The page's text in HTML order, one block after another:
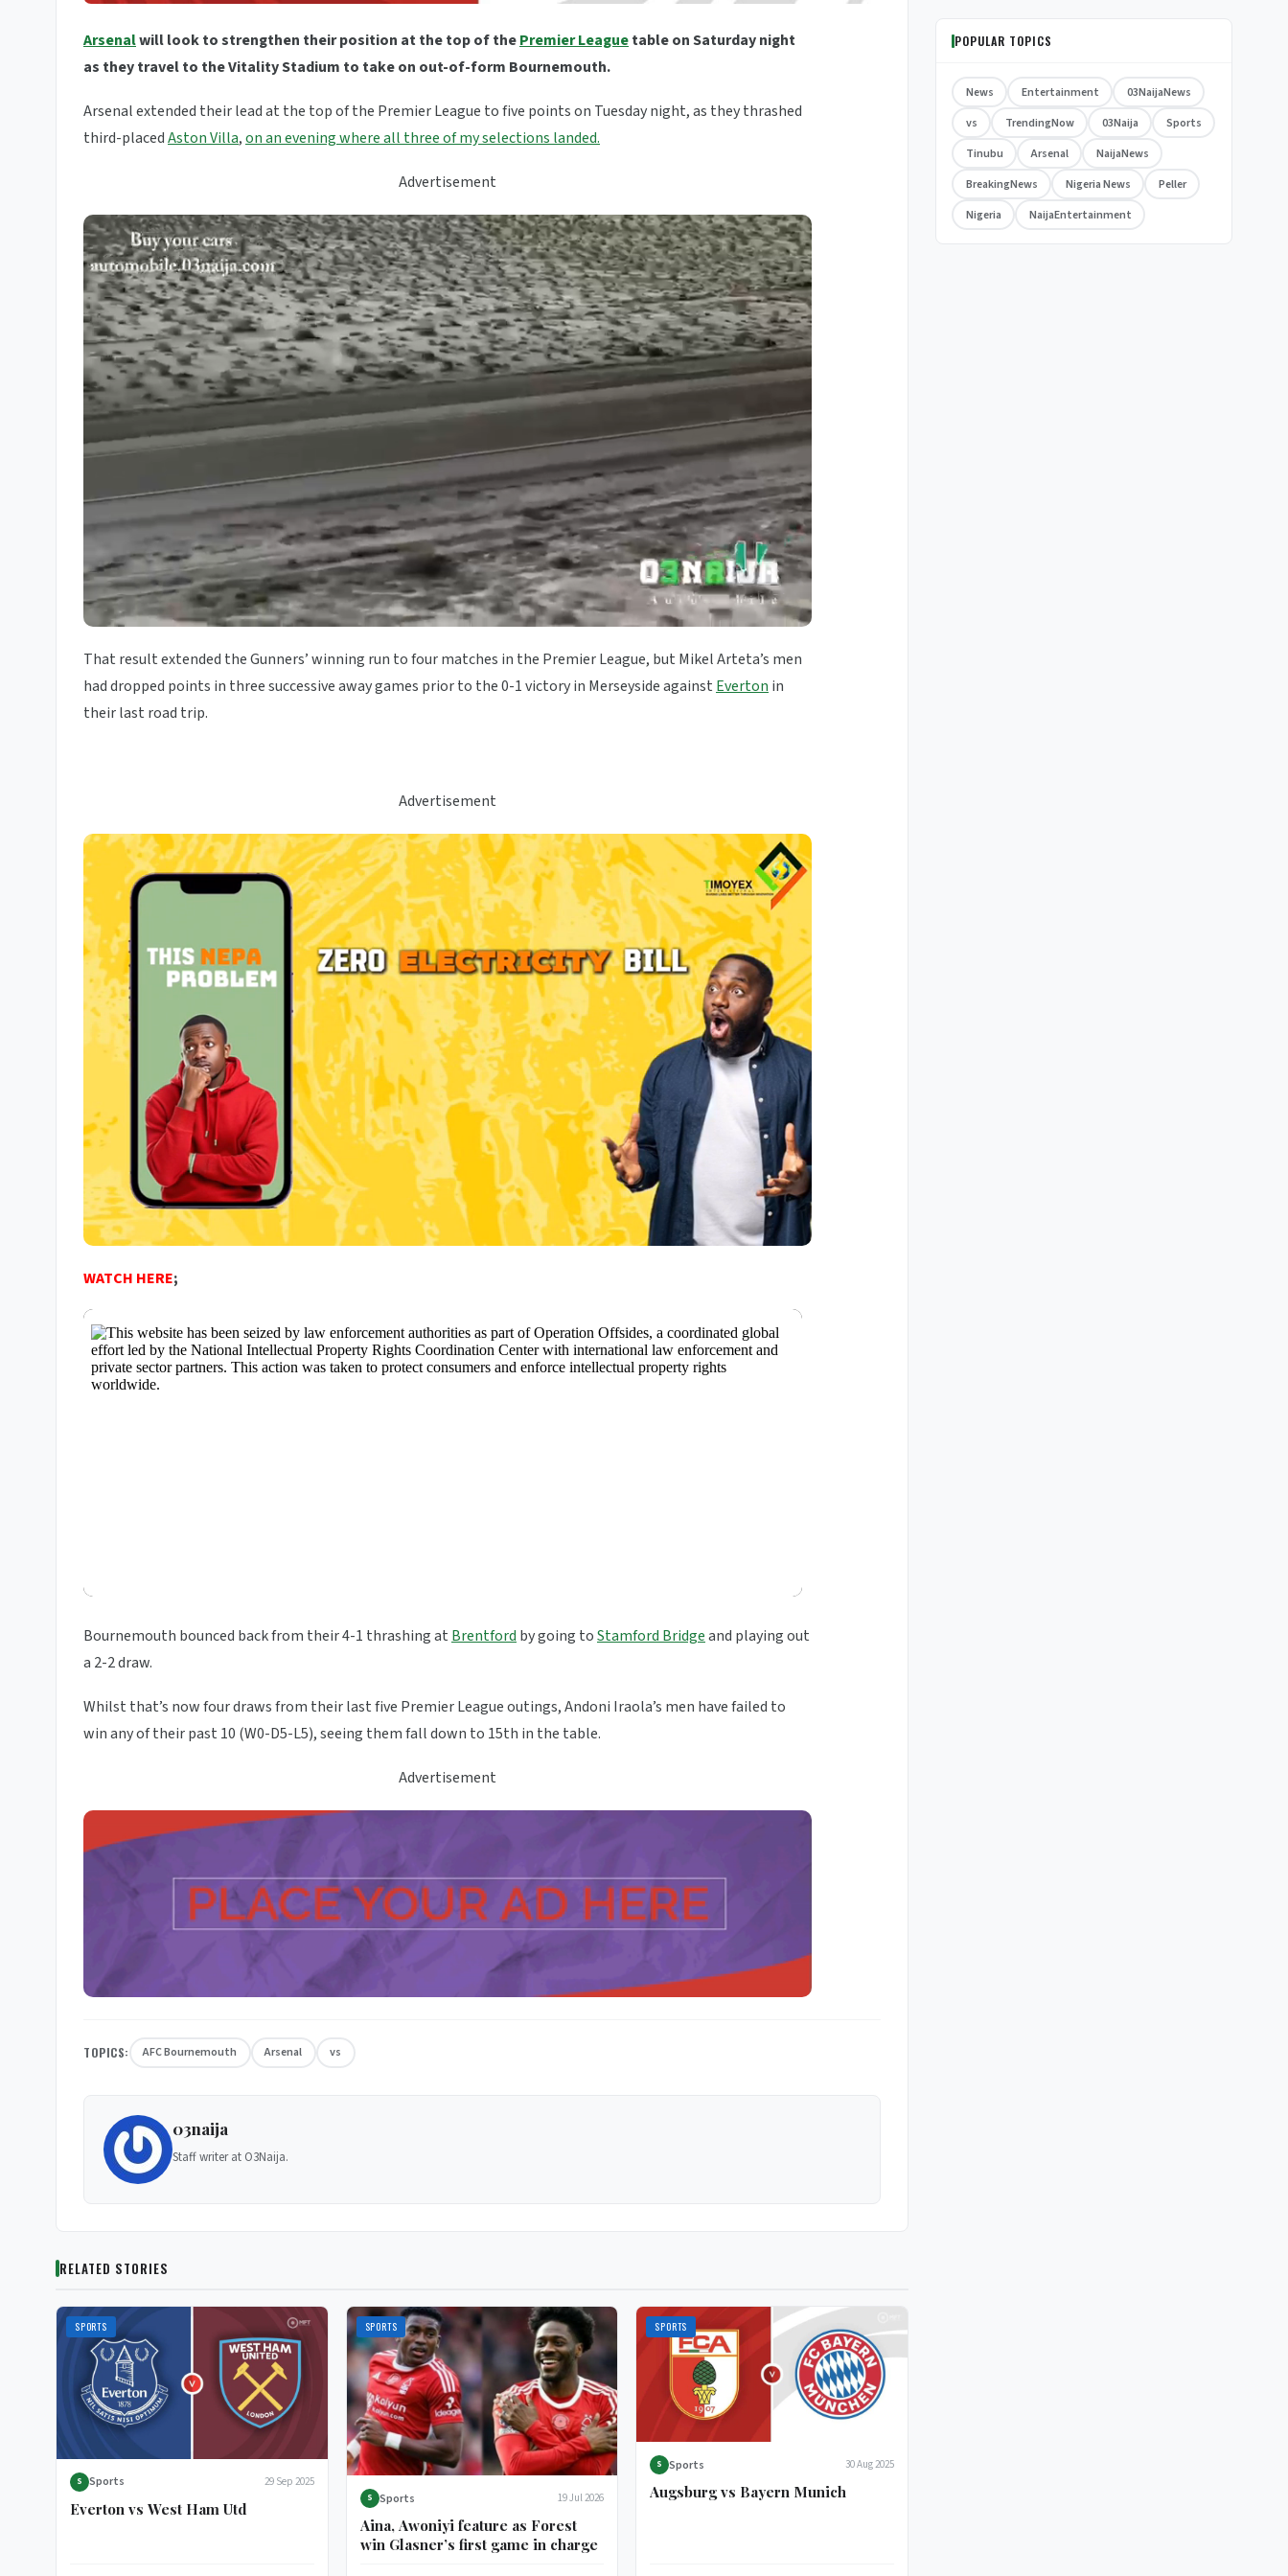
Arsenalwill look to strengthen their position at the top of thePremier Leaguetable on Saturday night
as they travel to the Vitality Stadium to take on out-of-form Bournemouth.
Arsenal extended their lead at the top of the Premier League to five points on Tuesday night, as they thrashed
third-placedAston Villa,on an evening where all three of my selections landed.
Advertisement
That result extended the Gunners’ winning run to four matches in the Premier League, but Mikel Arteta’s men
had dropped points in three successive away games prior to the 0-1 victory in Merseyside against Everton in
their last road trip.
Advertisement
WATCH HERE;
Bournemouth bounced back from their 4-1 thrashing at Brentford by going toStamford Bridgeand playing out
a 2-2 draw.
Whilst that’s now four draws from their last five Premier League outings, Andoni Iraola’s men have failed to
win any of their past 10 (W0-D5-L5), seeing them fall down to 15th in the table.
Advertisement
TOPICS: AFC Bournemouth Arsenal vs
03naija
Staff writer at O3Naija.
RELATED STORIES
SPORTS
S Sports 29 Sep 2025
Everton vs West Ham Utd
SPORTS
S Sports 19 Jul 2026
Aina, Awoniyi feature as Forest
win Glasner’s first game in charge
SPORTS
S Sports 30 Aug 2025
Augsburg vs Bayern Munich
POPULAR TOPICS
News Entertainment
03NaijaNews
vs
TrendingNow 03Naija
Sports
Tinubu
Arsenal
NaijaNews
BreakingNews
Nigeria News
Peller
Nigeria
NaijaEntertainment